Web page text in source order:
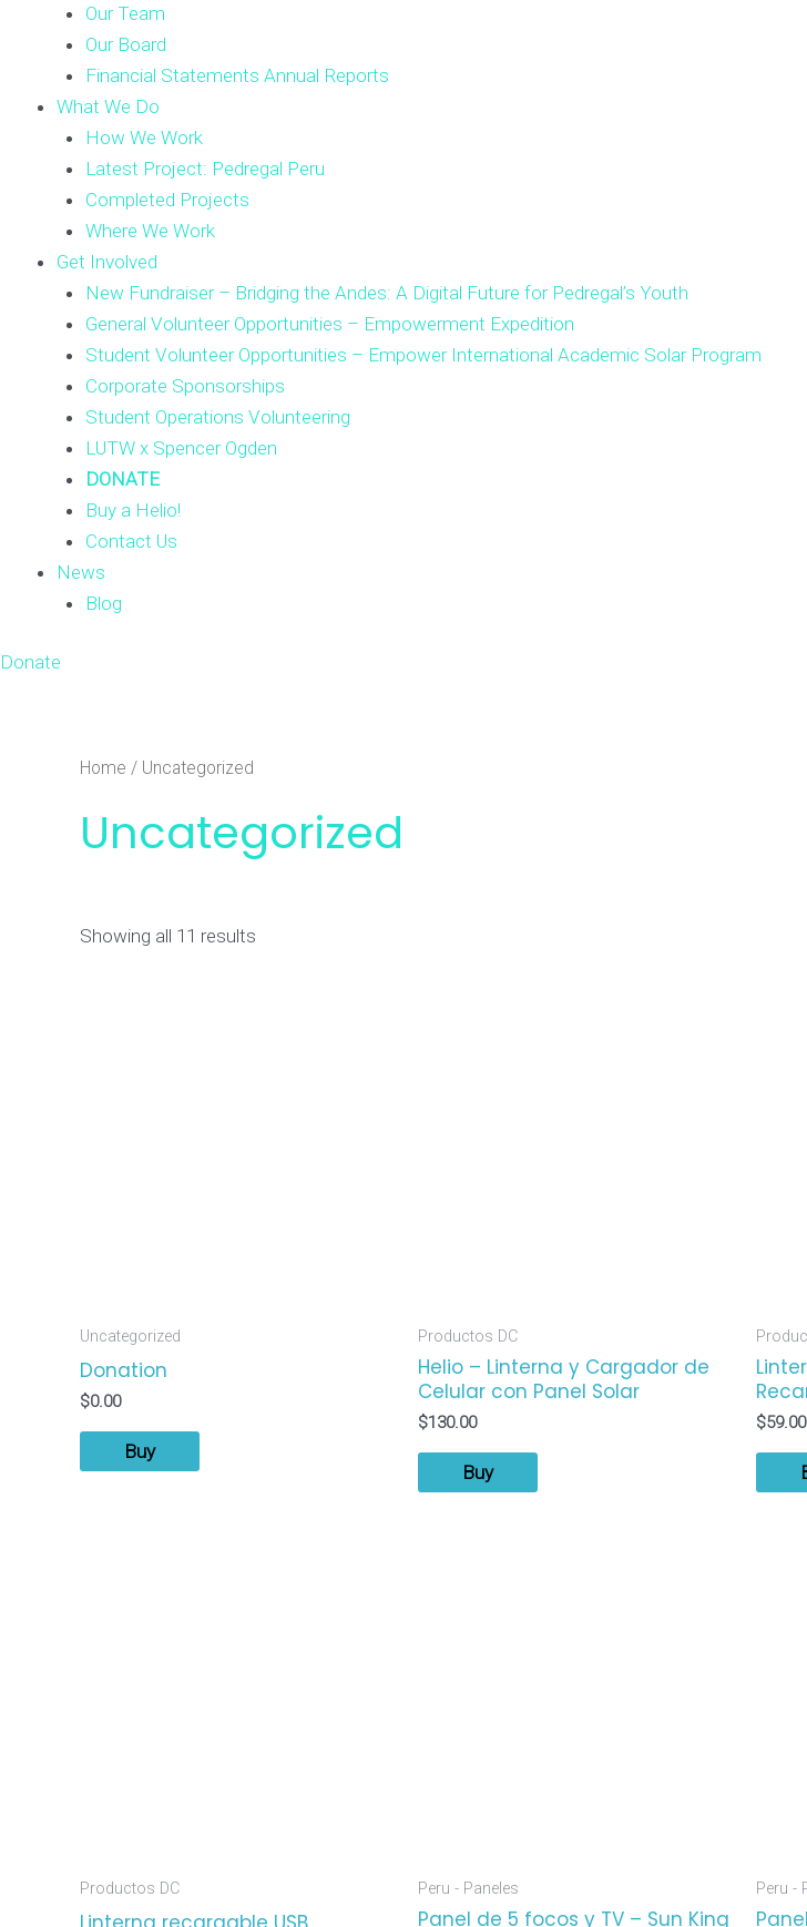
Our Team
Our Board
Financial Statements Annual Reports
What We Do
How We Work
Latest Project: Pedregal Peru
Completed Projects
Where We Work
Get Involved
New Fundraiser – Bridging the Andes: A Digital Future for Pedregal’s Youth
General Volunteer Opportunities – Empowerment Expedition
Student Volunteer Opportunities – Empower International Academic Solar Program
Corporate Sponsorships
Student Operations Volunteering
LUTW x Spencer Ogden
DONATE
Buy a Helio!
Contact Us
News
Blog
Donate
Home / Uncategorized
Uncategorized
Showing all 11 results
Uncategorized
Donation
$0.00
Buy
Productos DC
Helio – Linterna y Cargador de
Celular con Panel Solar
$130.00
Buy
$59.00
Productos DC Peru - Paneles
Panel de 5 focos y TV – Sun King
Peru -